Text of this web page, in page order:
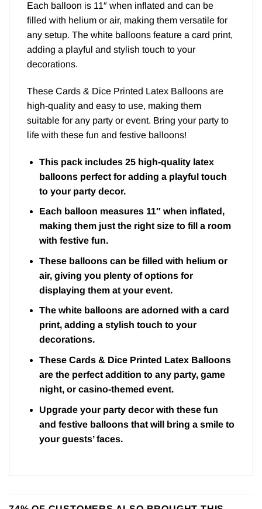
Each balloon is 11″ when inflated and can be
filled with helium or air, making them versatile for
any setup. The white balloons feature a card print,
adding a playful and stylish touch to your
decorations.
These Cards & Dice Printed Latex Balloons are
high-quality and easy to use, making them
suitable for any party or event. Bring your party to
life with these fun and festive balloons!
This pack includes 25 high-quality latex
balloons perfect for adding a playful touch
to your party decor.
Each balloon measures 11″ when inflated,
making them just the right size to fill a room
with festive fun.
These balloons can be filled with helium or
air, giving you plenty of options for
displaying them at your event.
The white balloons are adorned with a card
print, adding a stylish touch to your
decorations.
These Cards & Dice Printed Latex Balloons
are the perfect addition to any party, game
night, or casino-themed event.
Upgrade your party decor with these fun
and festive balloons that will bring a smile to
your guests’ faces.